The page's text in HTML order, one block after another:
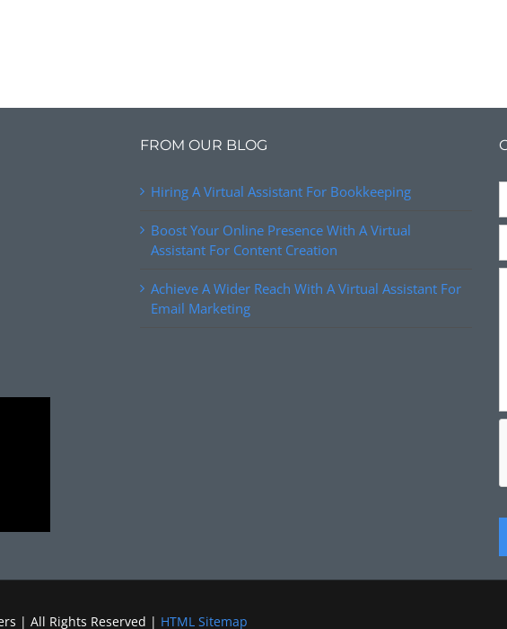
FROM OUR BLOG
Hiring A Virtual Assistant For Bookkeeping
Boost Your Online Presence With A Virtual
Assistant For Content Creation
Achieve A Wider Reach With A Virtual Assistant For
Email Marketing
| All Rights Reserved | HTML Sitemap